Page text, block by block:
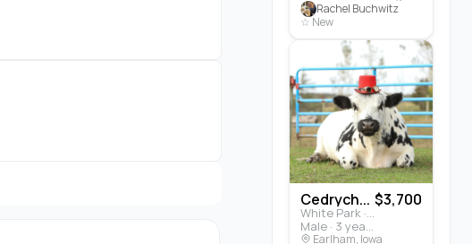
Rachel Buchwitz
☆ New
Cedrych...
White Park · Cattle
Male · 3 years
$3,700
Earlham, Iowa